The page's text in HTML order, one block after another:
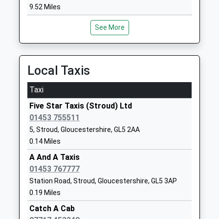
Community School
Ages:4-11
GL5 3RT
School
Website
Stroud High School
Academy Converter
Ages:11-18
Head Teacher
Mr Mark Mcshane
Road
GL5 4HF
01453764441
Website
Marling School
Academy Converter
Ages:11-18
Road
9.52 Miles
See More
Local Taxis
Taxi
Five Star Taxis (Stroud) Ltd
01453 755511
5, Stroud, Gloucestershire, GL5 2AA
0.14 Miles
A And A Taxis
01453 767777
Station Road, Stroud, Gloucestershire, GL5 3AP
0.19 Miles
Catch A Cab